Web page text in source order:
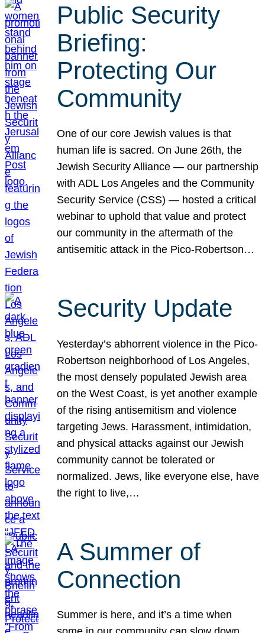
Public Security
Briefing:
Protecting Our
Community
One of our core Jewish values is that
human life is sacred. On June 26th, the
Jewish Security Alliance — our partnership
with ADL Los Angeles and the Community
Security Service (CSS) — hosted a critical
webinar to uphold that value and protect
our community in the aftermath of the
antisemitic attack in the Pico-Robertson…
Security Update
Yesterday’s abhorrent violence in the Pico-
Robertson neighborhood of Los Angeles,
the most densely populated Jewish area
on the West Coast, is yet another example
of the rising antisemitism and violence
targeting Jews. Harassment, intimidation,
and physical attacks against our Jewish
community cannot be tolerated or
normalized. Jews, like everyone else, have
the right to live,…
A Summer of
Connection
Summer is here, and it’s a time when